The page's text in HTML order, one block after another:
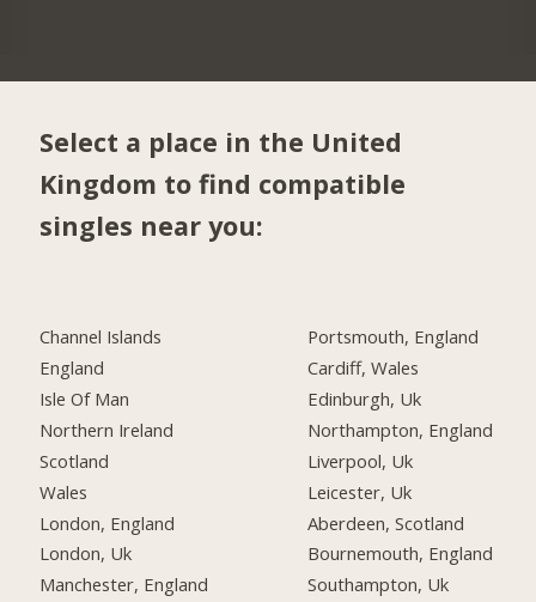
Select a place in the United
Kingdom to find compatible
singles near you:
Channel Islands
England
Isle Of Man
Northern Ireland
Scotland
Wales
London, England
London, Uk
Manchester, England
Portsmouth, England
Cardiff, Wales
Edinburgh, Uk
Northampton, England
Liverpool, Uk
Leicester, Uk
Aberdeen, Scotland
Bournemouth, England
Southampton, Uk